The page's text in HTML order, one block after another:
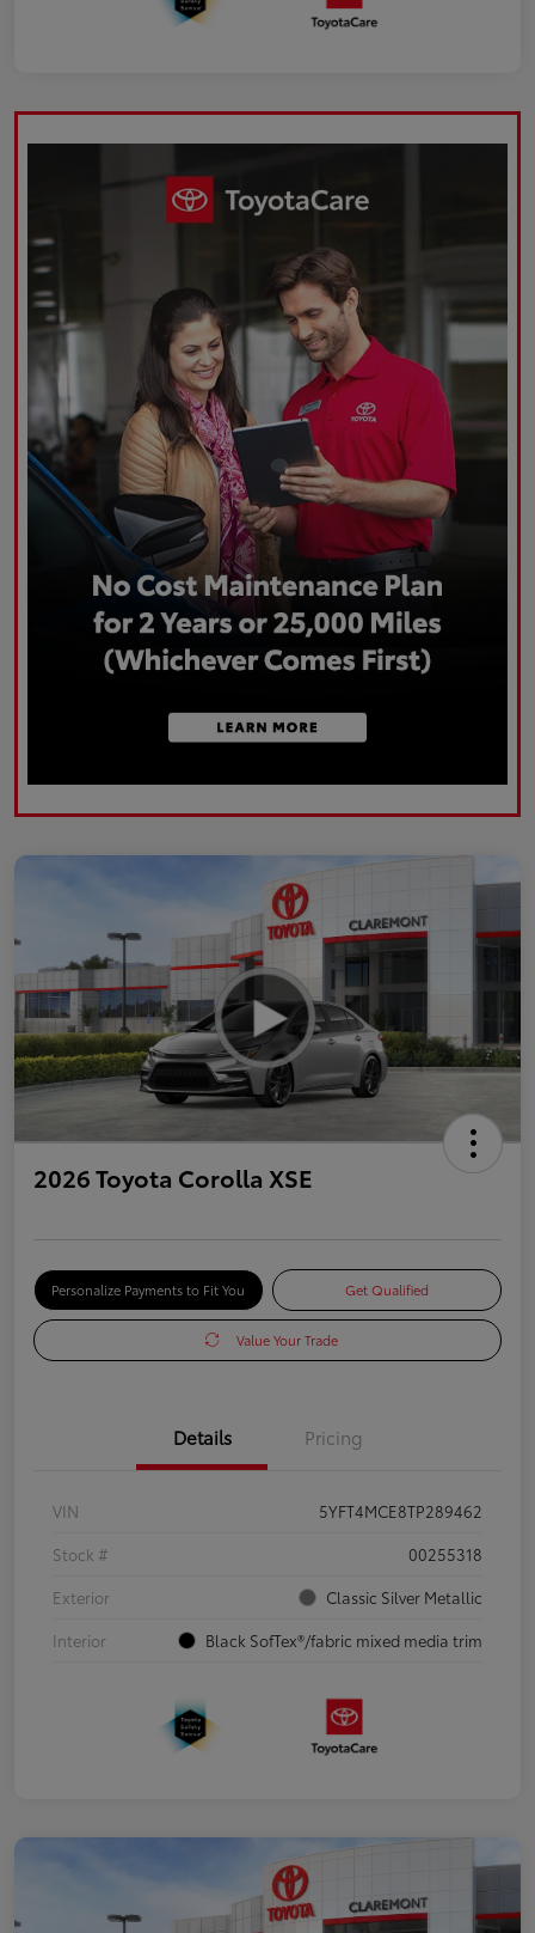
2026 Toyota Corolla XSE
Personalize Payments to Fit You Get Qualified
Value Your Trade
Details Pricing
VIN
5YFT4MCE8TP289462
Stock #
00255318
Exterior
Classic Silver Metallic
Interior
Black SofTex®/fabric mixed media trim